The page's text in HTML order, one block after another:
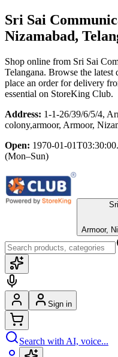
Sri Sai
Nizamabad,
Shop online from Sri Sai
Telangana. Browse the latest
place an order for delivery
essential on StoreKing Club.
Address: 1-1-26/39/6/5/4,
colony,armoor, Armoor,
Open: 1970-01-
(Mon–Sun)
Armoor,
Sign in
Search with AI, voice...